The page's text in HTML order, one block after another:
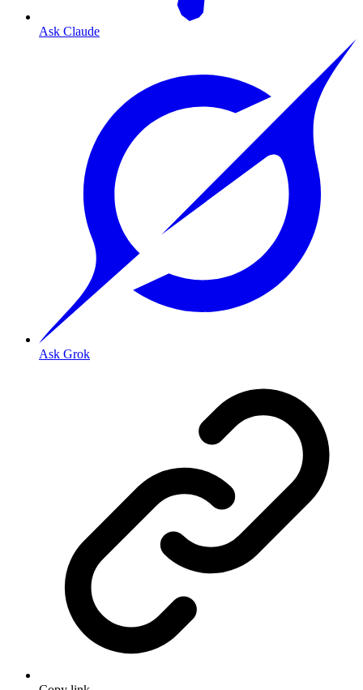
Ask Claude
Ask Grok